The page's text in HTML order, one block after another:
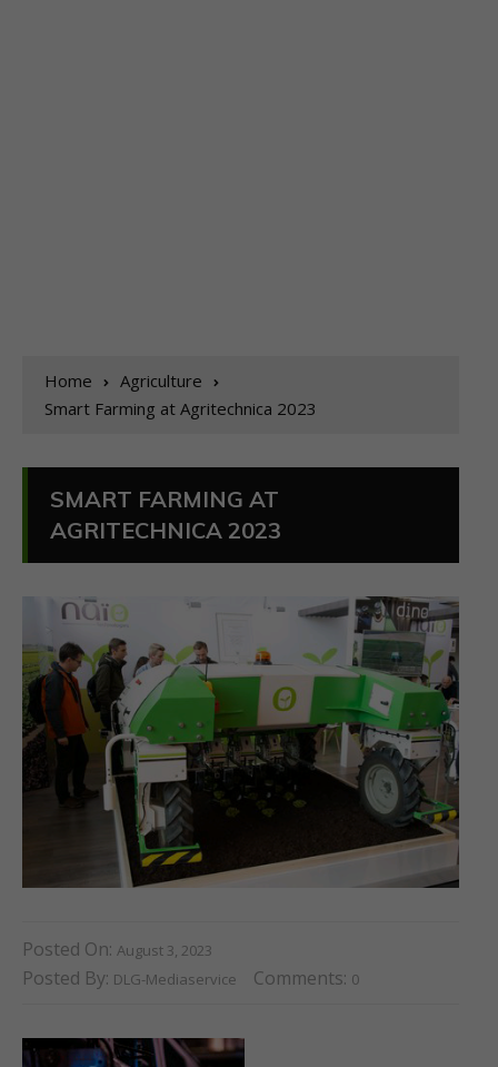
Home
Agriculture
Smart Farming at Agritechnica 2023
SMART FARMING AT
AGRITECHNICA 2023
Posted On: August 3, 2023
Posted By: DLG-Mediaservice Comments: 0